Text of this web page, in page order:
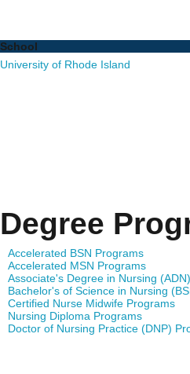
School
University of Rhode Island
Degree
Accelerated BSN Programs
Accelerated MSN Programs
Associate's Degree in Nursing
Bachelor's of Science in Nursing
Certified Nurse Midwife Programs
Nursing Diploma Programs
Doctor of Nursing Practice (DNP)